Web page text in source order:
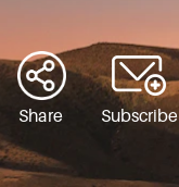
Share Subscribe